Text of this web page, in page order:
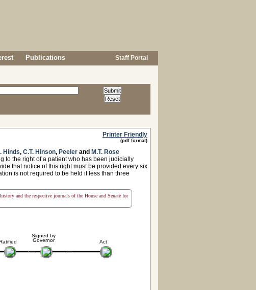
Publications Staff Portal
Printer Friendly
(pdf format)
Hinds, C.T. Hinson, Peeler and M.T. Rose
to the right of a patient who has been judicially
that notice of this right must be provided every six
is not required to be held if less than three
and the respective journals of the House and Senate for
Signed by
Governor
Act